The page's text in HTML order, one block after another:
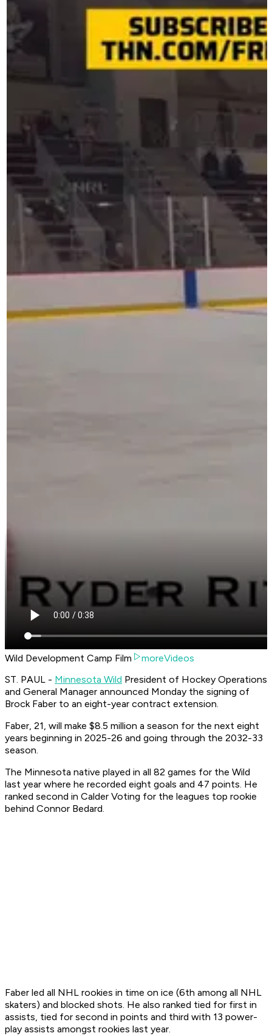
Wild Development Camp Film
moreVideos
ST. PAUL - Minnesota Wild President of Hockey Operations
and General Manager announced Monday the signing of
Brock Faber to an eight-year contract extension.
Faber, 21, will make $8.5 million a season for the next eight
years beginning in 2025-26 and going through the 2032-33
season.
The Minnesota native played in all 82 games for the Wild
last year where he recorded eight goals and 47 points. He
ranked second in Calder Voting for the leagues top rookie
behind Connor Bedard.
Faber led all NHL rookies in time on ice (6th among all NHL
skaters) and blocked shots. He also ranked tied for first in
assists, tied for second in points and third with 13 power-
play assists amongst rookies last year.